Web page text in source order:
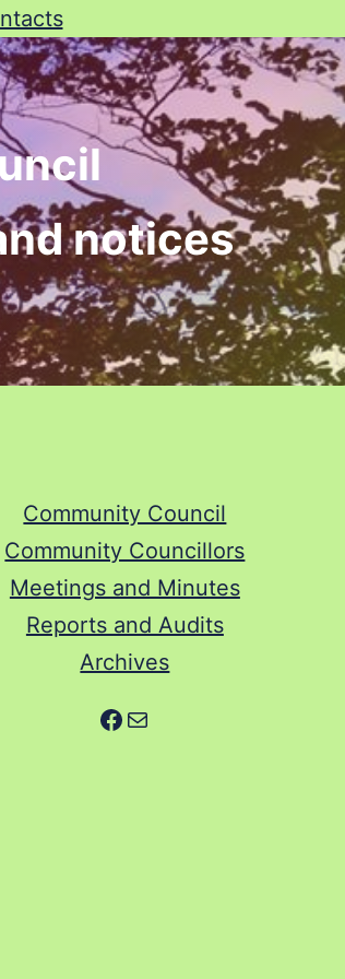
notices
Community Council
Community Councillors
Meetings and Minutes
Reports and Audits
Archives
Facebook Mail